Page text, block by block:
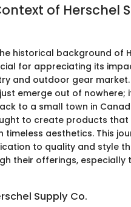
of Herschel
historical background of
for appreciating its
and outdoor gear market.
emerge out of nowhere;
to a small town in
to create products that
timeless aesthetics. This
to quality and style
their offerings, especially
Supply Co.